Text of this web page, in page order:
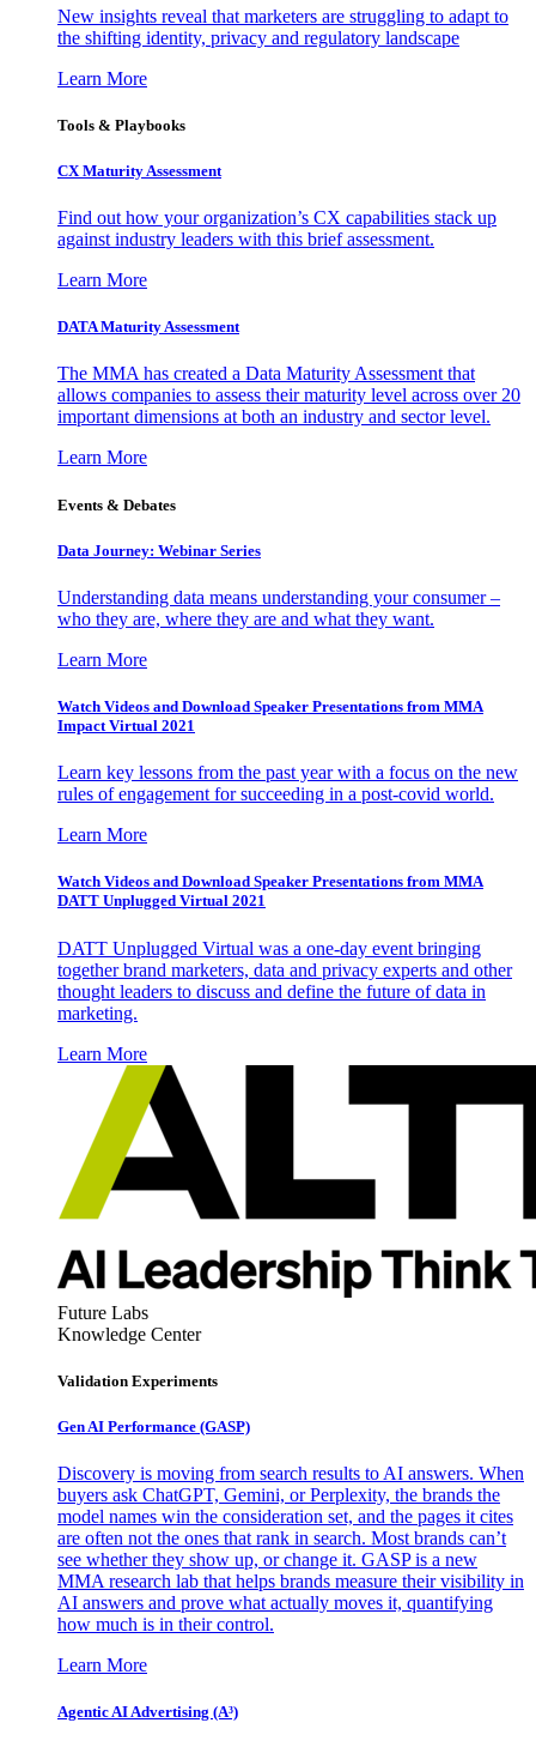
New insights reveal that marketers are struggling to adapt to
the shifting identity, privacy and regulatory landscape
Learn More
Tools & Playbooks
CX Maturity Assessment
Find out how your organization’s CX capabilities stack up
against industry leaders with this brief assessment.
Learn More
DATA Maturity Assessment
The MMA has created a Data Maturity Assessment that
allows companies to assess their maturity level across over 20
important dimensions at both an industry and sector level.
Learn More
Events & Debates
Data Journey: Webinar Series
Understanding data means understanding your consumer –
who they are, where they are and what they want.
Learn More
Watch Videos and Download Speaker Presentations from MMA
Impact Virtual 2021
Learn key lessons from the past year with a focus on the new
rules of engagement for succeeding in a post-covid world.
Learn More
Watch Videos and Download Speaker Presentations from MMA
DATT Unplugged Virtual 2021
DATT Unplugged Virtual was a one-day event bringing
together brand marketers, data and privacy experts and other
thought leaders to discuss and define the future of data in
marketing.
Learn More
Future Labs
Knowledge Center
Validation Experiments
Gen AI Performance (GASP)
Discovery is moving from search results to AI answers. When
buyers ask ChatGPT, Gemini, or Perplexity, the brands the
model names win the consideration set, and the pages it cites
are often not the ones that rank in search. Most brands can’t
see whether they show up, or change it. GASP is a new
MMA research lab that helps brands measure their visibility in
AI answers and prove what actually moves it, quantifying
how much is in their control.
Learn More
Agentic AI Advertising (A³)